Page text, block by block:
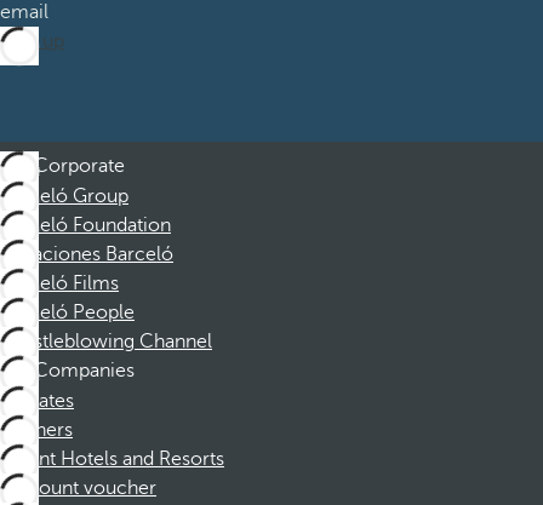
email
Sign up
Corporate
Barceló Group
Barceló Foundation
Vacaciones Barceló
Barceló Films
Barceló People
Whistleblowing Channel
Companies
Affiliates
Partners
Dorint Hotels and Resorts
Discount voucher